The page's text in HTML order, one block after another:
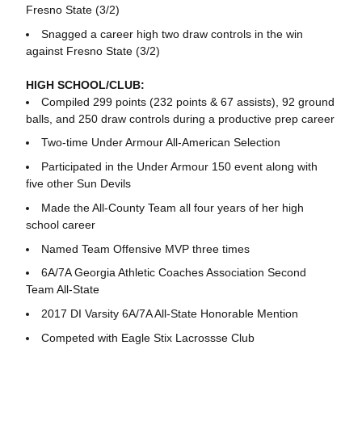
Fresno State (3/2)
Snagged a career high two draw controls in the win
against Fresno State (3/2)
HIGH SCHOOL/CLUB:
Compiled 299 points (232 points & 67 assists), 92 ground
balls, and 250 draw controls during a productive prep career
Two-time Under Armour All-American Selection
Participated in the Under Armour 150 event along with
five other Sun Devils
Made the All-County Team all four years of her high
school career
Named Team Offensive MVP three times
6A/7A Georgia Athletic Coaches Association Second
Team All-State
2017 DI Varsity 6A/7A All-State Honorable Mention
Competed with Eagle Stix Lacrossse Club